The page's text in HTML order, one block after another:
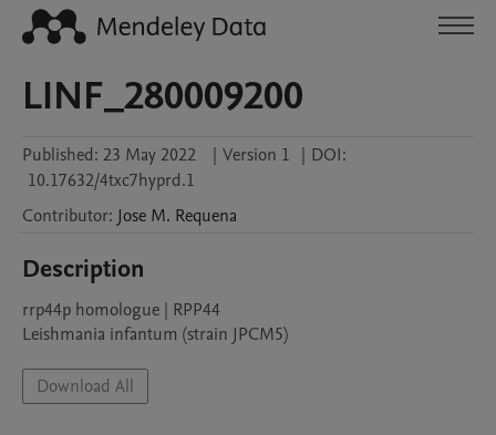
LINF_280009200
Published: 23 May 2022 | Version 1 | DOI:
10.17632/4txc7hyprd.1
Contributor: Jose M. Requena
Description
rrp44p homologue | RPP44
Leishmania infantum (strain JPCM5)
Download All